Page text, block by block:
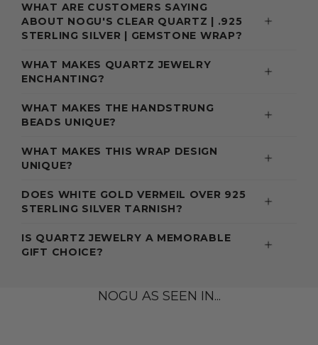
WHAT ARE CUSTOMERS SAYING
ABOUT NOGU'S CLEAR QUARTZ | .925
STERLING SILVER | GEMSTONE WRAP?
WHAT MAKES QUARTZ JEWELRY
ENCHANTING?
WHAT MAKES THE HANDSTRUNG
BEADS UNIQUE?
WHAT MAKES THIS WRAP DESIGN
UNIQUE?
DOES WHITE GOLD VERMEIL OVER 925
STERLING SILVER TARNISH?
IS QUARTZ JEWELRY A MEMORABLE
GIFT CHOICE?
NOGU AS SEEN IN...